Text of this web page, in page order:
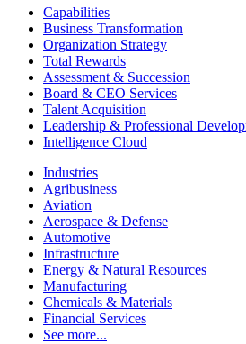
Capabilities
Business Transformation
Organization Strategy
Total Rewards
Assessment & Succession
Board & CEO Services
Talent Acquisition
Leadership & Professional
Intelligence Cloud
Industries
Agribusiness
Aviation
Aerospace & Defense
Automotive
Infrastructure
Energy & Natural Resources
Manufacturing
Chemicals & Materials
Financial Services
See more...